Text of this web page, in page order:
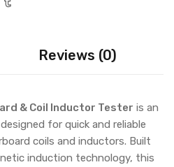
Reviews (0)
& Coil Inductor Tester is an
for quick and reliable
coils and inductors. Built
induction technology, this